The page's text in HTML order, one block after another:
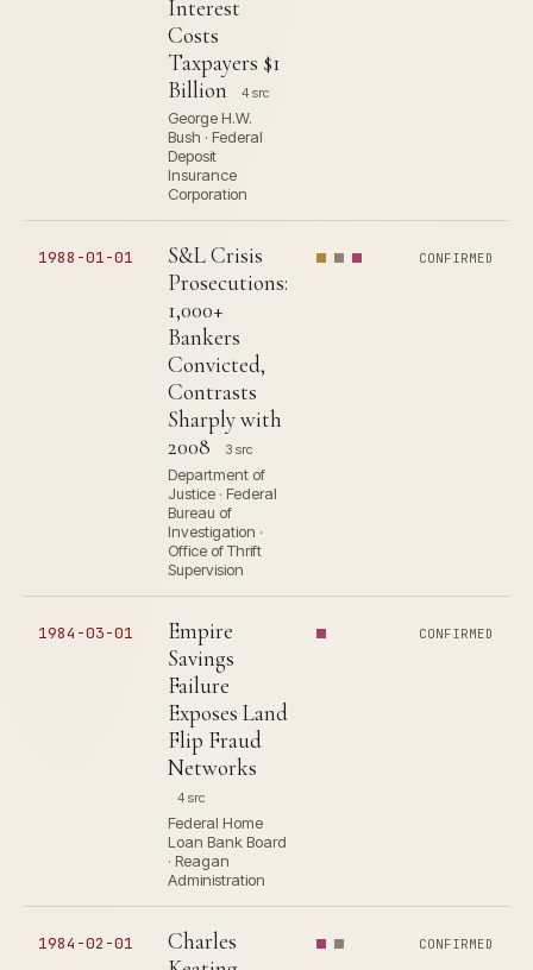
Interest
Costs
Taxpayers $1
Billion
4 src
George H.W.
Bush · Federal
Deposit
Insurance
Corporation
1988-01-01
S&L Crisis
Prosecutions:
1,000+
Bankers
Convicted,
Contrasts
Sharply with
2008
3 src
Department of
Justice · Federal
Bureau of
Investigation ·
Office of Thrift
Supervision
CONFIRMED
1984-03-01
Empire
Savings
Failure
Exposes Land
Flip Fraud
Networks
4 src
Federal Home
Loan Bank Board
· Reagan
Administration
CONFIRMED
1984-02-01
Charles
CONFIRMED